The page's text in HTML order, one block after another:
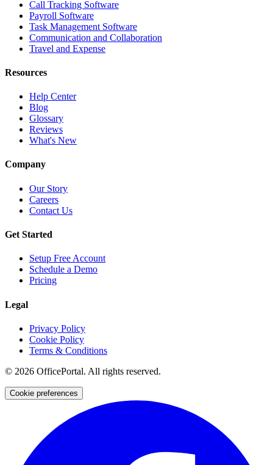
Call Tracking Software
Payroll Software
Task Management Software
Communication and Collaboration
Travel and Expense
Resources
Help Center
Blog
Glossary
Reviews
What's New
Company
Our Story
Careers
Contact Us
Get Started
Setup Free Account
Schedule a Demo
Pricing
Legal
Privacy Policy
Cookie Policy
Terms & Conditions
© 2026 OfficePortal. All rights reserved.
Cookie preferences